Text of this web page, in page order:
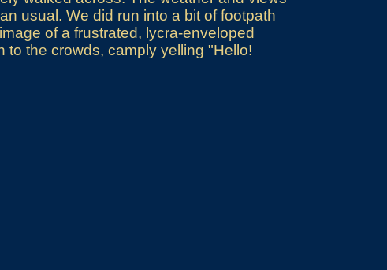
usual. We did run into a bit of footpath
of a frustrated, lycra-enveloped
to the crowds, camply yelling "Hello!